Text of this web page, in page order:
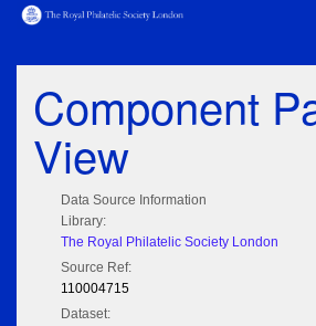
Component
View
Data Source Information
Library:
The Royal Philatelic Society London
Source Ref:
110004715
Dataset: